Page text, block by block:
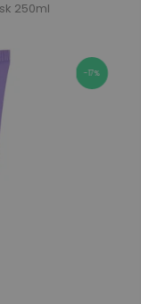
250ml
-17%